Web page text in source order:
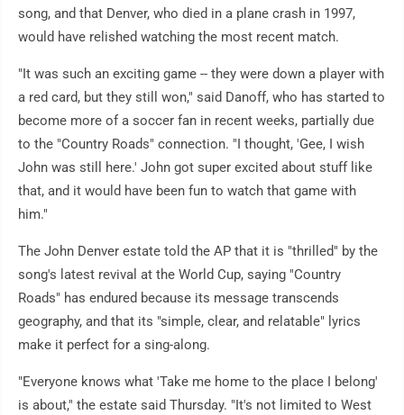
song, and that Denver, who died in a plane crash in 1997,
would have relished watching the most recent match.
"It was such an exciting game -- they were down a player with
a red card, but they still won," said Danoff, who has started to
become more of a soccer fan in recent weeks, partially due
to the "Country Roads" connection. "I thought, 'Gee, I wish
John was still here.' John got super excited about stuff like
that, and it would have been fun to watch that game with
him."
The John Denver estate told the AP that it is "thrilled" by the
song's latest revival at the World Cup, saying "Country
Roads" has endured because its message transcends
geography, and that its "simple, clear, and relatable" lyrics
make it perfect for a sing-along.
"Everyone knows what 'Take me home to the place I belong'
is about," the estate said Thursday. "It's not limited to West